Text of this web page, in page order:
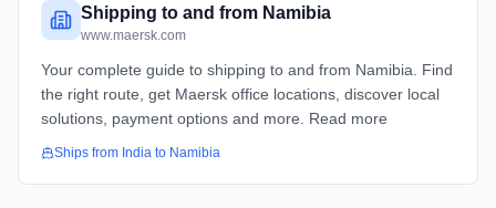
Shipping to and from Namibia
www.maersk.com
Your complete guide to shipping to and from Namibia. Find
the right route, get Maersk office locations, discover local
solutions, payment options and more. Read more
Ships from India to Namibia